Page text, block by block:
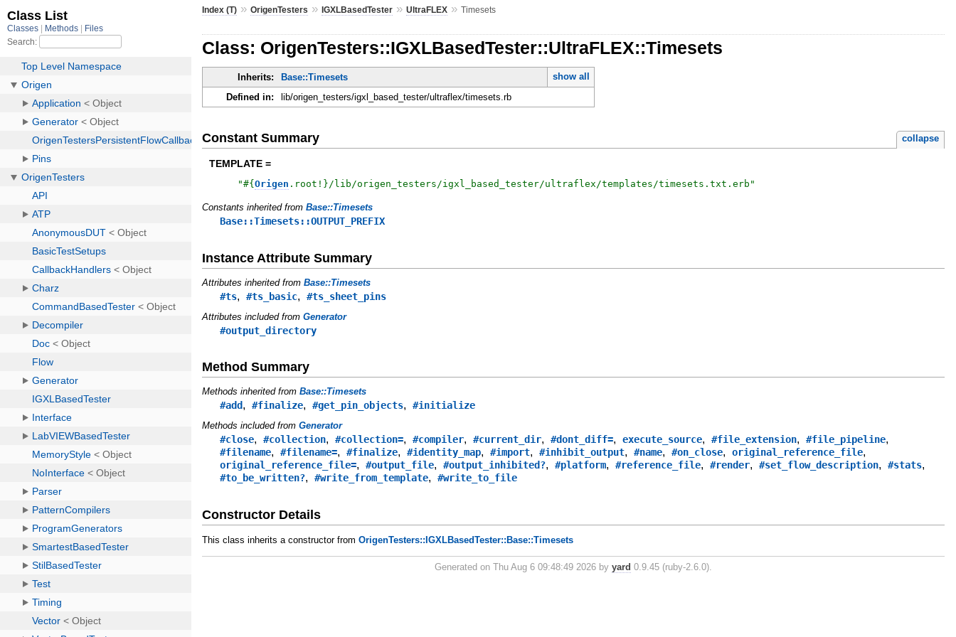
Index (T) »OrigenTesters »IGXLBasedTester »UltraFLEX »Timesets
Class: OrigenTesters::IGXLBasedTester::UltraFLEX::Timesets
Inherits: Base::Timesets
show all
Defined in:
lib/origen_testers/igxl_based_tester/ultraflex/timesets.rb
Constant Summary collapse
TEMPLATE =
"#{Origen . root! } /lib/origen_testers/igxl_based_tester/ultraflex/templates/timesets.txt.erb "
Constants inherited fromBase::Timesets
Base::Timesets::OUTPUT_PREFIX
Instance Attribute Summary
Attributes inherited fromBase::Timesets
#ts,#ts_basic,#ts_sheet_pins
Attributes included fromGenerator
#output_directory
Method Summary
Methods inherited fromBase::Timesets
#add,#finalize,#get_pin_objects,#initialize
Methods included fromGenerator
#close,#collection,#collection=,#compiler,#current_dir,#dont_diff=,execute_source,#file_extension,#file_pipeline,
#filename,#filename=,#finalize,#identity_map,#import,#inhibit_output,#name,#on_close,original_reference_file,
original_reference_file=,#output_file,#output_inhibited?,#platform,#reference_file,#render,#set_flow_description,#stats,
#to_be_written?,#write_from_template,#write_to_file
Constructor Details
This class inherits a constructor fromOrigenTesters::IGXLBasedTester::Base::Timesets
Generated on Thu Aug 6 09:48:49 2026 byyard 0.9.45 (ruby-2.6.0).